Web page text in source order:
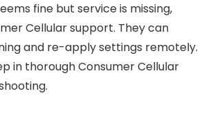
fine but service is missing,
Cellular support. They can
and re-apply settings remotely.
in thorough Consumer Cellular